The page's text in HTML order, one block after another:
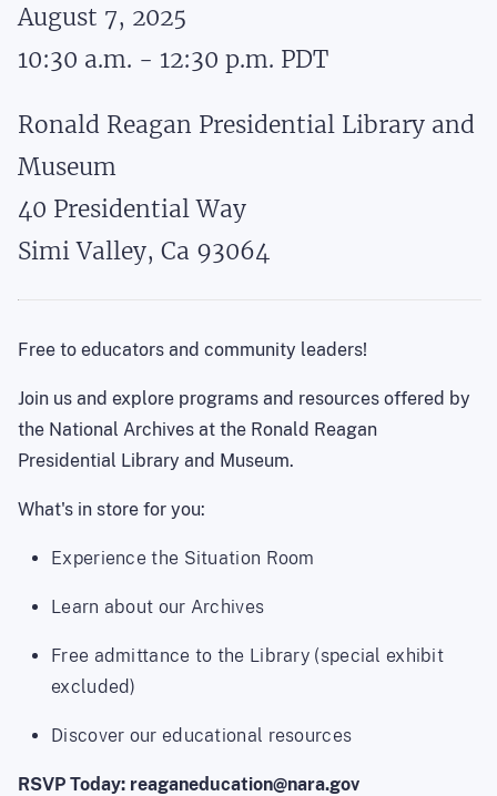
August 7, 2025
10:30 a.m. - 12:30 p.m. PDT
Ronald Reagan Presidential Library and
Museum
40 Presidential Way
Simi Valley, Ca 93064
Free to educators and community leaders!
Join us and explore programs and resources offered by
the National Archives at the Ronald Reagan
Presidential Library and Museum.
What's in store for you:
Experience the Situation Room
Learn about our Archives
Free admittance to the Library (special exhibit
excluded)
Discover our educational resources
RSVP Today: reaganeducation@nara.gov